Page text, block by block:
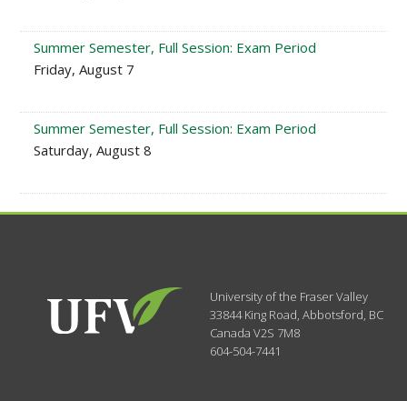
Summer Semester, Full Session: Exam Period
Friday, August 7
Summer Semester, Full Session: Exam Period
Saturday, August 8
University of the Fraser Valley
33844 King Road,Abbotsford, BC
CanadaV2S 7M8
604-504-7441